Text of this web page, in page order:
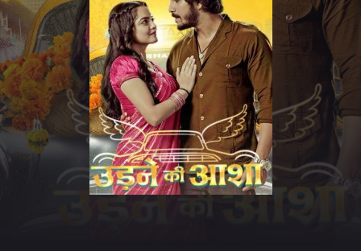
TV SERIALS INDEX
NEWS AND PROMOS
HINDI MOVIES